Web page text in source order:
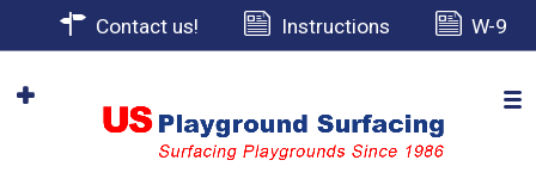
Contact us! Instructions W-9